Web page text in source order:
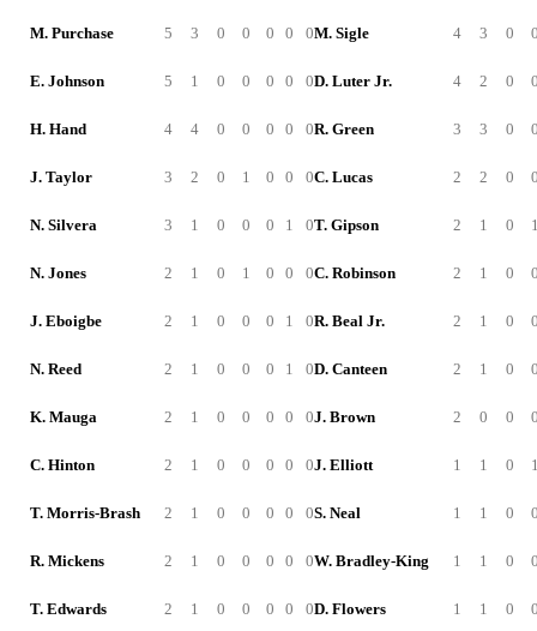
M. Purchase 5 3 0 0 0 0 0
E. Johnson 5 1 0 0 0 0 0
H. Hand 4 4 0 0 0 0 0
J. Taylor 3 2 0 1 0 0 0
N. Silvera 3 1 0 0 0 1 0
N. Jones 2 1 0 1 0 0 0
J. Eboigbe 2 1 0 0 0 1 0
N. Reed 2 1 0 0 0 1 0
K. Mauga 2 1 0 0 0 0 0
C. Hinton 2 1 0 0 0 0 0
T. Morris-Brash 2 1 0 0 0 0 0
R. Mickens 2 1 0 0 0 0 0
T. Edwards 2 1 0 0 0 0 0
M. Sigle 4 3 0
D. Luter Jr. 4 2 0
R. Green 3 3 0
C. Lucas 2 2 0
T. Gipson 2 1 0
C. Robinson 2 1 0
R. Beal Jr. 2 1 0
D. Canteen 2 1 0
J. Brown 2 0 0
J. Elliott 1 1 0
S. Neal 1 1 0
W. Bradley-King 1 1 0
D. Flowers 1 1 0